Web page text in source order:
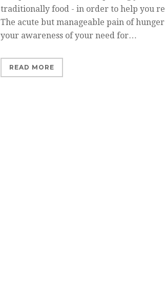
traditionally food - in order to help you
The acute but manageable pain of
your awareness of your need for…
READ MORE